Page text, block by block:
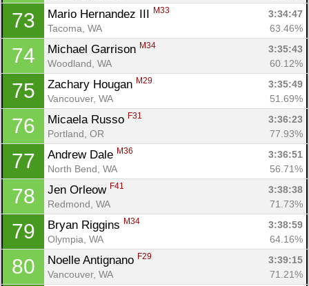
73 Mario Hernandez III M33
3:34:47
Tacoma, WA
63.46%
74 Michael Garrison M34
3:35:43
Woodland, WA
60.12%
75 Zachary Hougan M29
3:35:49
Vancouver, WA
51.69%
76 Micaela Russo F31
3:36:23
Portland, OR
77.93%
77 Andrew Dale M36
3:36:51
North Bend, WA
56.71%
78 Jen Orleow F41
3:38:38
Redmond, WA
71.73%
79 Bryan Riggins M34
3:38:59
Olympia, WA
64.16%
80 Noelle Antignano F29
3:39:15
Vancouver, WA
71.21%